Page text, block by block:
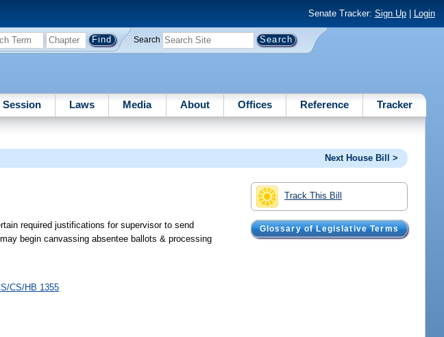
Senate Tracker: Sign Up| Login
Search
Session Laws Media About Offices Reference Tracker
Next House Bill >
Track This Bill
Glossary of Legislative Terms
required justifications for supervisor to send
begin canvassing absentee ballots & processing
CS/HB 1355